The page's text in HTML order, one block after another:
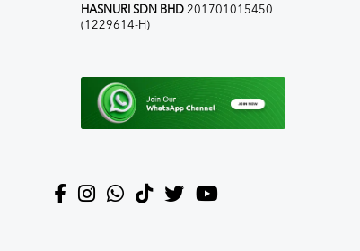
HASNURI SDN BHD 201701015450
(1229614-H)